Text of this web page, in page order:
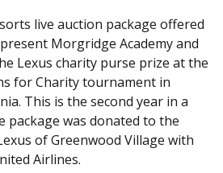
live auction package offered
Morgridge Academy and
Lexus charity purse prize at the
for Charity tournament in
This is the second year in a
package was donated to the
of Greenwood Village with
Airlines.